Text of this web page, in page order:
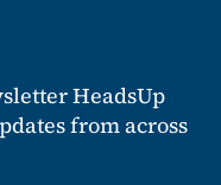
HeadsUp
from across